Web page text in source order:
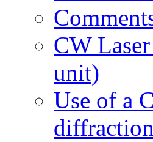
CW
unit)
Use of a